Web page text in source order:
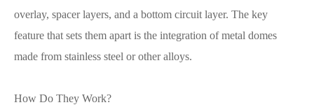
overlay, spacer layers, and a bottom circuit layer. The key
feature that sets them apart is the integration of metal domes
made from stainless steel or other alloys.
How Do They Work?